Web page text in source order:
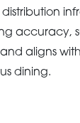
accuracy,
aligns
dining.